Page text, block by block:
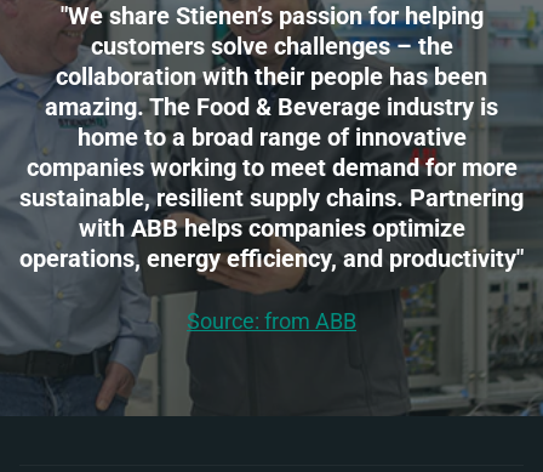
"We share Stienen’s passion for helping
customers solve challenges – the
collaboration with their people has been
amazing. The Food & Beverage industry is
home to a broad range of innovative
companies working to meet demand for more
sustainable, resilient supply chains. Partnering
with ABB helps companies optimize
operations, energy efficiency, and productivity"
Source: from ABB